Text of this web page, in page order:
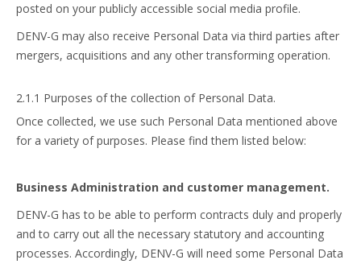
posted on your publicly accessible social media profile.
DENV-G may also receive Personal Data via third parties after
mergers, acquisitions and any other transforming operation.
2.1.1 Purposes of the collection of Personal Data.
Once collected, we use such Personal Data mentioned above
for a variety of purposes. Please find them listed below:
Business Administration and customer management.
DENV-G has to be able to perform contracts duly and properly
and to carry out all the necessary statutory and accounting
processes. Accordingly, DENV-G will need some Personal Data